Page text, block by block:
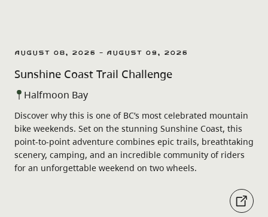
August 08, 2026 - August 09, 2026
Sunshine Coast Trail Challenge
Halfmoon Bay
Discover why this is one of BC’s most celebrated mountain
bike weekends. Set on the stunning Sunshine Coast, this
point-to-point adventure combines epic trails, breathtaking
scenery, camping, and an incredible community of riders
for an unforgettable weekend on two wheels.